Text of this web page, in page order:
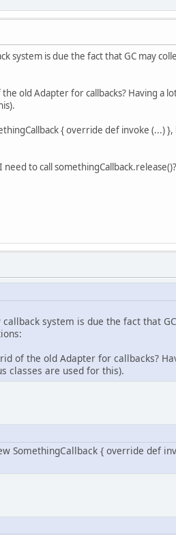
is due the fact that GC may
old Adapter for callbacks? Having a
{ override def invoke (...)
to call
system is due the fact that
of the old Adapter for callbacks?
classes are used for this).
SomethingCallback { override def